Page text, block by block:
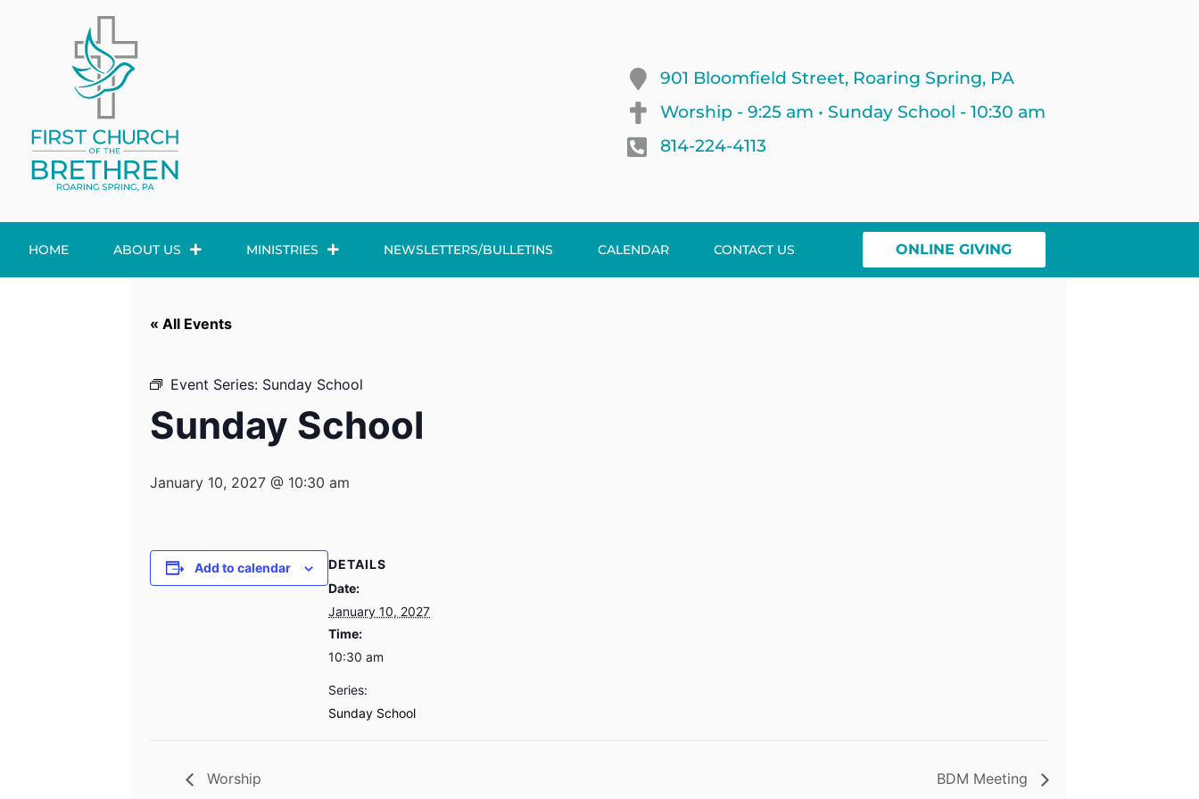
901 Bloomfield Street, Roaring Spring, PA
Worship - 9:25 am • Sunday School - 10:30 am
814-224-4113
HOME ABOUT US MINISTRIES NEWSLETTERS/BULLETINS CALENDAR CONTACT US ONLINE GIVING
« All Events
Event Series: Sunday School
Sunday School
January 10, 2027 @ 10:30 am
Add to calendar
DETAILS
Date:
January 10, 2027
Time:
10:30 am
Series:
Sunday School
Worship BDM Meeting